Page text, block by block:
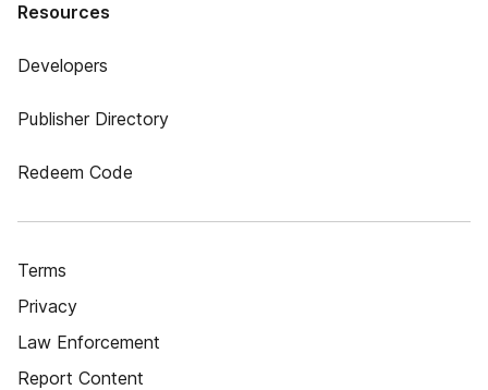
Resources
Developers
Publisher Directory
Redeem Code
Terms
Privacy
Law Enforcement
Report Content